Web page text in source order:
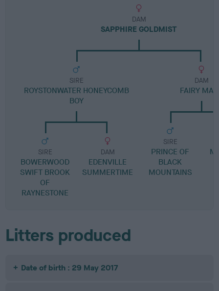
DAM
SAPPHIRE GOLDMIST
SIRE
ROYSTONWATER HONEYCOMB
BOY
SIRE
BOWERWOOD
SWIFT BROOK
OF
RAYNESTONE
DAM
EDENVILLE
SUMMERTIME
DAM
FAIRY
SIRE
PRINCE OF
BLACK
MOUNTAINS
Litters produced
Date of birth : 29 May 2017